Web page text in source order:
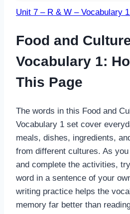
Unit 7 – R & W – Vocabulary
Food and
Vocabulary 1:
This Page
The words in this Food and
Vocabulary 1 set cover
meals, dishes, ingredients,
from different cultures. As
and complete the activities,
word in a sentence of your
writing practice helps the
memory far better than